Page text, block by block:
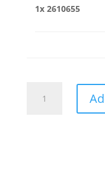
1x 2610655
quantity